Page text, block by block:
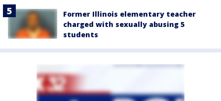
Former Illinois elementary teacher
charged with sexually abusing 5
students